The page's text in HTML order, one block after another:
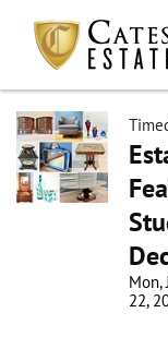
Mon,
22,